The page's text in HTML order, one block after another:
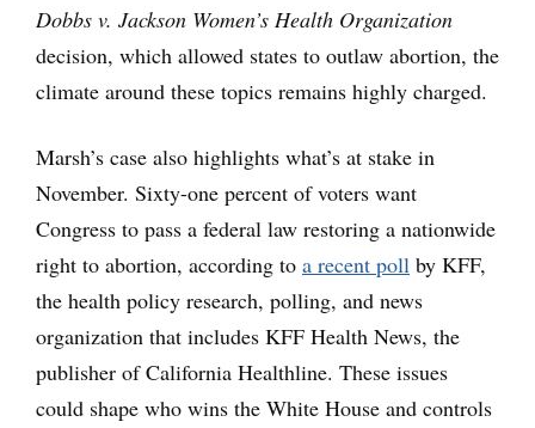
Dobbs v. Jackson Women’s Health Organization
decision, which allowed states to outlaw abortion, the
climate around these topics remains highly charged.
Marsh’s case also highlights what’s at stake in
November. Sixty-one percent of voters want
Congress to pass a federal law restoring a nationwide
right to abortion, according to a recent poll by KFF,
the health policy research, polling, and news
organization that includes KFF Health News, the
publisher of California Healthline. These issues
could shape who wins the White House and controls